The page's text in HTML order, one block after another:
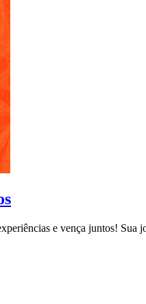
e vença juntos! Sua